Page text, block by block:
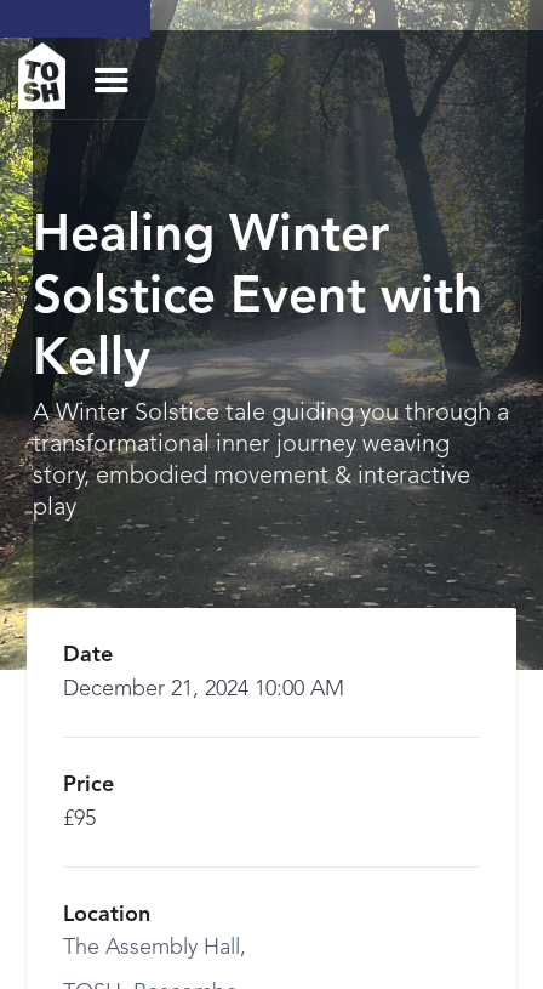
Healing Winter
Solstice Event with
Kelly
A Winter Solstice tale guiding you through a
transformational inner journey weaving
story, embodied movement & interactive
play‍
Date
December 21, 2024 10:00 AM
Price
£95
Location
The Assembly Hall,